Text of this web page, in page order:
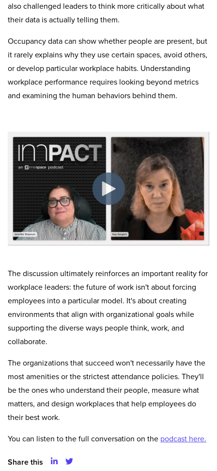
also challenged leaders to think more critically about what
their data is actually telling them.
Occupancy data can show whether people are present, but
it rarely explains why they use certain spaces, avoid others,
or develop particular workplace habits. Understanding
workplace performance requires looking beyond metrics
and examining the human behaviors behind them.
The discussion ultimately reinforces an important reality for
workplace leaders: the future of work isn't about forcing
employees into a particular model. It's about creating
environments that align with organizational goals while
supporting the diverse ways people think, work, and
collaborate.
The organizations that succeed won't necessarily have the
most amenities or the strictest attendance policies. They'll
be the ones who understand their people, measure what
matters, and design workplaces that help employees do
their best work.
You can listen to the full conversation on the podcast here.
Share this